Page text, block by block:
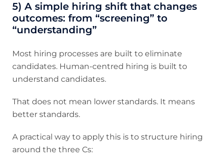
5) A simple hiring shift that changes
outcomes: from “screening” to
“understanding”
Most hiring processes are built to eliminate
candidates. Human-centred hiring is built to
understand candidates.
That does not mean lower standards. It means
better standards.
A practical way to apply this is to structure hiring
around the three Cs: